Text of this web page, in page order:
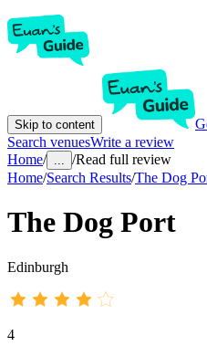
Skip to content
Search venuesWrite a review
Home/ ... /Read full review
Home/Search Results/The Dog
The Dog Port
Edinburgh
4